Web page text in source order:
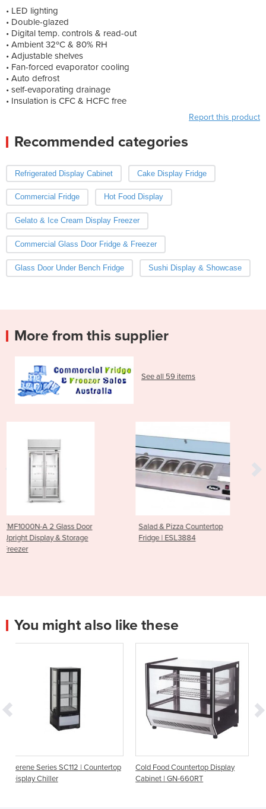
• LED lighting
• Double-glazed
• Digital temp. controls & read-out
• Ambient 32ºC & 80% RH
• Adjustable shelves
• Fan-forced evaporator cooling
• Auto defrost
• self-evaporating drainage
• Insulation is CFC & HCFC free
Report this product
Recommended categories
Refrigerated Display Cabinet Cake Display Fridge
Commercial Fridge Hot Food Display
Gelato & Ice Cream Display Freezer
Commercial Glass Door Fridge & Freezer
Glass Door Under Bench Fridge Sushi Display & Showcase
More from this supplier
See all 59 items
Salad & Pizza Countertop
Fridge | ESL3884
Countertop Display
TCBD78B
You might also like these
| Countertop
Cold Food Countertop Display
4 Glass Sided
Fridge | Serene SC112N-